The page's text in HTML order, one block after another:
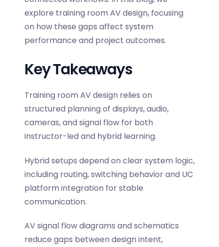
explore training room AV design, focusing
on how these gaps affect system
performance and project outcomes.
Key Takeaways
Training room AV design relies on
structured planning of displays, audio,
cameras, and signal flow for both
instructor-led and hybrid learning.
Hybrid setups depend on clear system logic,
including routing, switching behavior and UC
platform integration for stable
communication.
AV signal flow diagrams and schematics
reduce gaps between design intent,